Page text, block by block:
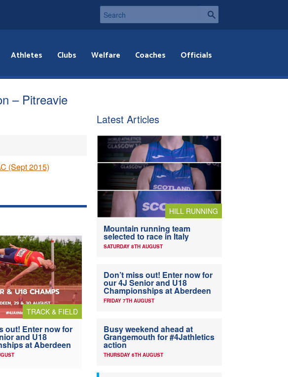
Athletes Clubs Welfare Coaches Officials
– Pitreavie
(Sept 2015)
TRACK & FIELD
out! Enter now for
and U18
at Aberdeen
Latest Articles
HILL RUNNING
Mountain running team
selected to race in Italy
SATURDAY 8TH AUGUST
Don’t miss out! Enter now for
our 4J Senior and U18
Championships at Aberdeen
FRIDAY 7TH AUGUST
Busy weekend ahead at
Grangemouth for #4Jathletics
action
THURSDAY 6TH AUGUST